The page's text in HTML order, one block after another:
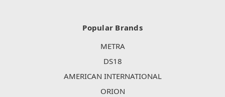
Popular Brands
METRA
DS18
AMERICAN INTERNATIONAL
ORION